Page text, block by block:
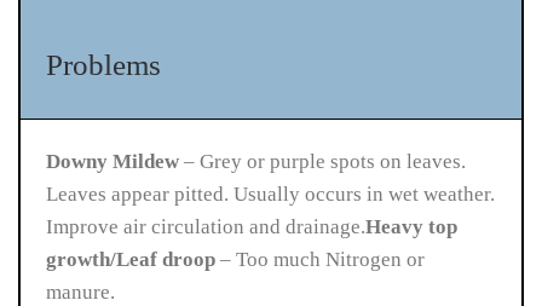
Problems
Downy Mildew – Grey or purple spots on leaves.
Leaves appear pitted. Usually occurs in wet weather.
Improve air circulation and drainage.Heavy top
growth/Leaf droop – Too much Nitrogen or
manure.